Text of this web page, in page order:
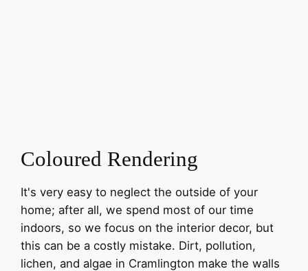
Coloured Rendering
It's very easy to neglect the outside of your
home; after all, we spend most of our time
indoors, so we focus on the interior decor, but
this can be a costly mistake. Dirt, pollution,
lichen, and algae in Cramlington make the walls